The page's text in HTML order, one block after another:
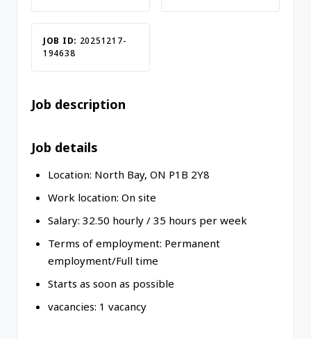
JOB ID: 20251217-
194638
Job description
Job details
Location: North Bay, ON P1B 2Y8
Work location: On site
Salary: 32.50 hourly / 35 hours per week
Terms of employment: Permanent
employment/Full time
Starts as soon as possible
vacancies: 1 vacancy